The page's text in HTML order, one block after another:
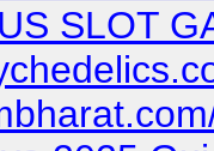
SLOT